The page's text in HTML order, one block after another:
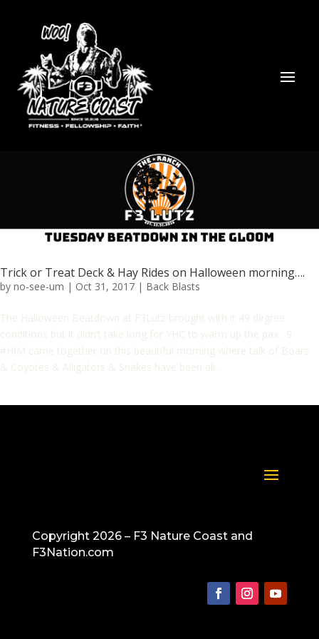
Trick or Treat Deck & Hay Rides on Halloween morning….
by no-see-um | Oct 31, 2017 | Back Blasts
The Halloween Beatdown at F3Lutz brought with it 49 degree
conditions but it didn’t take long for YHC to warm up the pax. 9
#HIM came together on this beautiful morning where talk of Boars
& Coyotes & Alligators & Snakes have been all...
Copyright 2026 – F3 Nature Coast and
F3Nation.com